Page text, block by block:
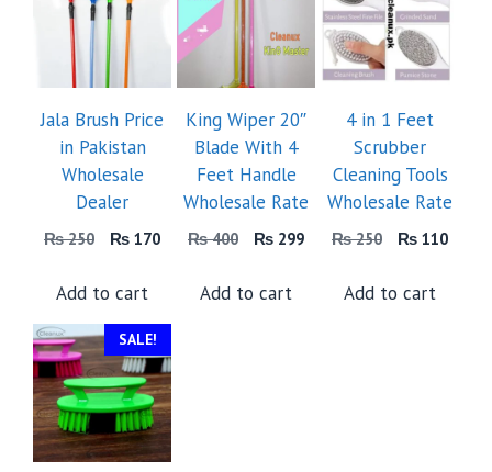
Jala Brush Price
in Pakistan
Wholesale
Dealer
₨250
Original
₨ 250.
₨ 170Current
₨ 170.
Add to cart
King Wiper 20″
Blade With 4
Feet Handle
Wholesale Rate
₨400
Original
₨ 400.
₨ 299Current
₨ 299.
Add to cart
4 in 1 Feet
Scrubber
Cleaning Tools
Wholesale Rate
₨250
Original
₨ 250.
₨ 110
Add to cart
SALE!